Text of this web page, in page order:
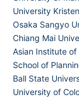
University
Osaka Sangyo
Chiang Mai
Asian Institute
School of
Ball State
University of